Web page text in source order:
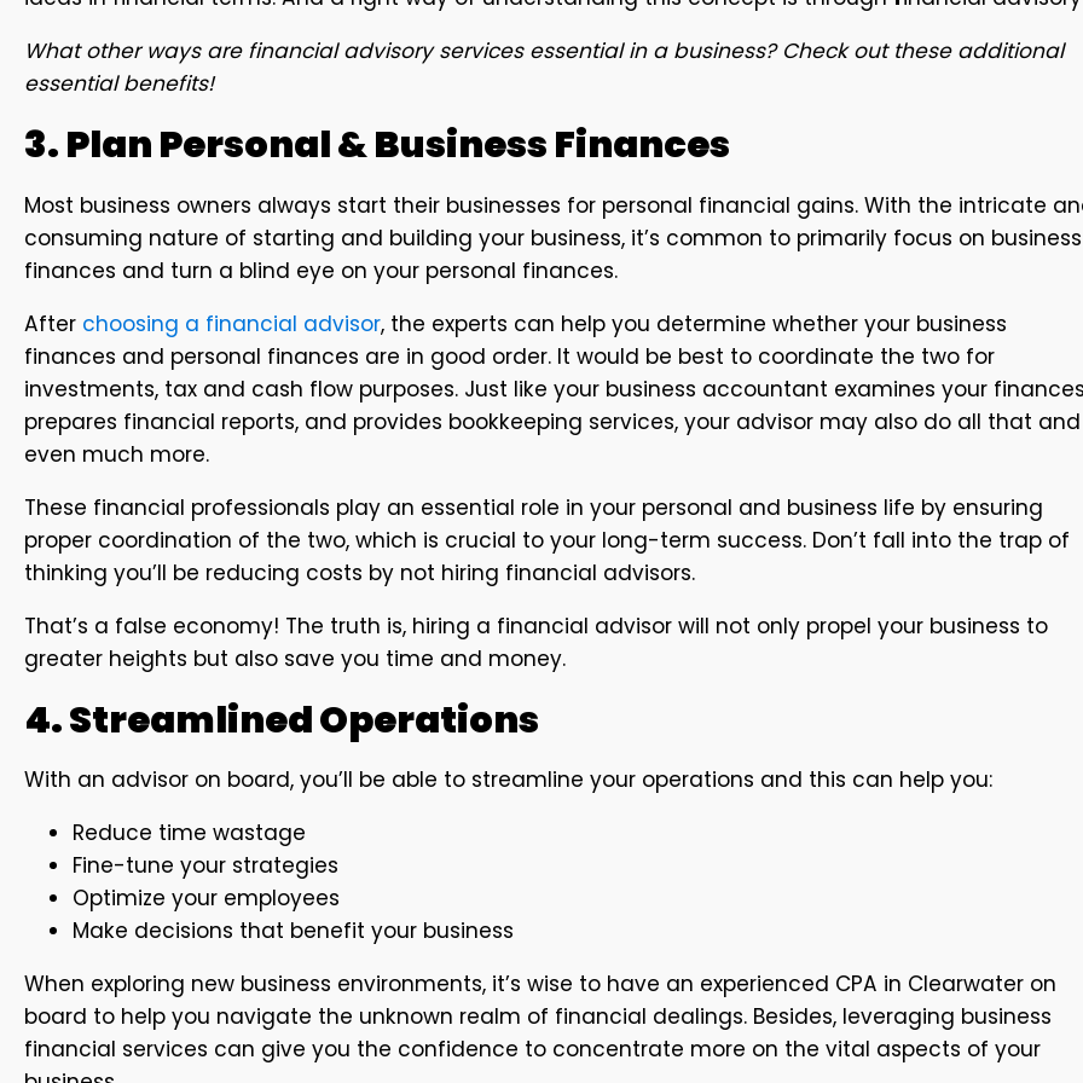
What other ways are financial advisory services essential in a business? Check out these additional
essential benefits!
3. Plan Personal & Business Finances
Most business owners always start their businesses for personal financial gains. With the intricate
consuming nature of starting and building your business, it’s common to primarily focus on business
finances and turn a blind eye on your personal finances.
After choosing a financial advisor, the experts can help you determine whether your business
finances and personal finances are in good order. It would be best to coordinate the two for
investments, tax and cash flow purposes. Just like your business accountant examines your
prepares financial reports, and provides bookkeeping services, your advisor may also do all that and
even much more.
These financial professionals play an essential role in your personal and business life by ensuring
proper coordination of the two, which is crucial to your long-term success. Don’t fall into the trap of
thinking you’ll be reducing costs by not hiring financial advisors.
That’s a false economy! The truth is, hiring a financial advisor will not only propel your business to
greater heights but also save you time and money.
4. Streamlined Operations
With an advisor on board, you’ll be able to streamline your operations and this can help you:
Reduce time wastage
Fine-tune your strategies
Optimize your employees
Make decisions that benefit your business
When exploring new business environments, it’s wise to have an experienced CPA in Clearwater on
board to help you navigate the unknown realm of financial dealings. Besides, leveraging business
financial services can give you the confidence to concentrate more on the vital aspects of your